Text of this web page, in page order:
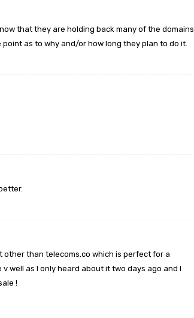
that they are holding back many of the domains
as to why and/or how long they plan to do it.
than telecoms.co which is perfect for a
well as I only heard about it two days ago and I
!